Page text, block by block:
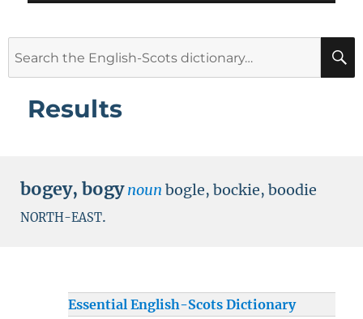
Results
bogey, bogy noun bogle, bockie, boodie
NORTH-EAST.
Essential English-Scots Dictionary